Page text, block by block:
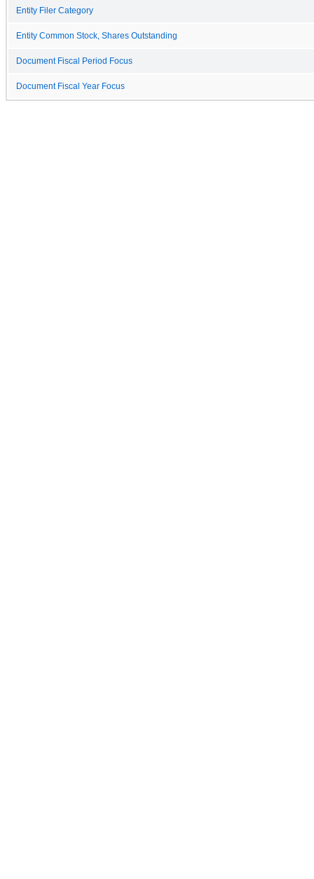
Entity Filer Category
Entity Common Stock, Shares Outstanding
Document Fiscal Period Focus
Document Fiscal Year Focus